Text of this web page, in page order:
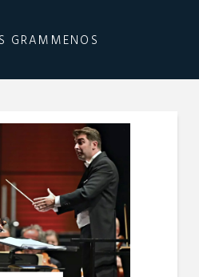
GRAMMENOS